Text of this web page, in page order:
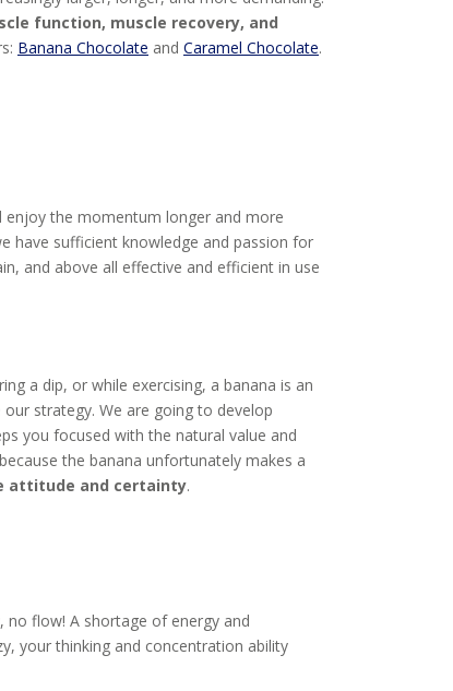
function, muscle recovery, and
Banana Chocolate and Caramel Chocolate.
the momentum longer and more
have sufficient knowledge and passion for
and above all effective and efficient in use
a dip, or while exercising, a banana is an
our strategy. We are going to develop
you focused with the natural value and
the banana unfortunately makes a
attitude and certainty.
no flow! A shortage of energy and
your thinking and concentration ability